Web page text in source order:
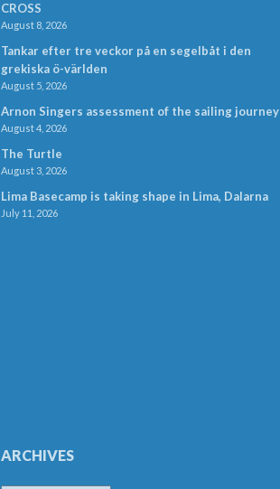
CROSS
August 8, 2026
Tankar efter tre veckor på en segelbåt i den
grekiska ö-världen
August 5, 2026
Arnon Singers assessment of the sailing journey
August 4, 2026
The Turtle
August 3, 2026
Lima Basecamp is taking shape in Lima, Dalarna
July 11, 2026
ARCHIVES